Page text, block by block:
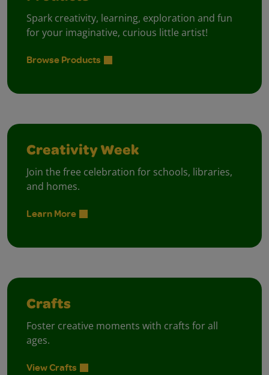
Spark creativity, learning, exploration and fun
for your imaginative, curious little artist!
Browse Products
Creativity Week
Join the free celebration for schools, libraries,
and homes.
Learn More
Crafts
Foster creative moments with crafts for all
ages.
View Crafts